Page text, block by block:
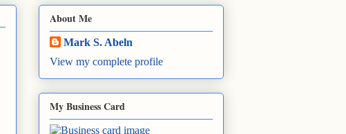
About Me
Mark S. Abeln
View my complete profile
My Business Card